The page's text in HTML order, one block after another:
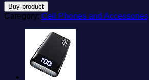
Buy product
Category: Cell Phones and Accessories